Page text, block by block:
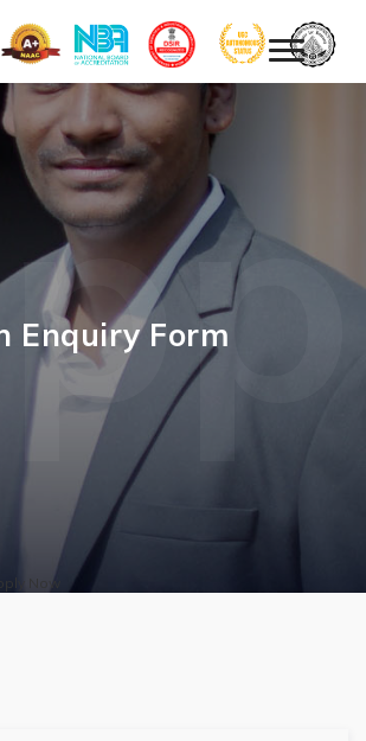
Enquiry Form
Now